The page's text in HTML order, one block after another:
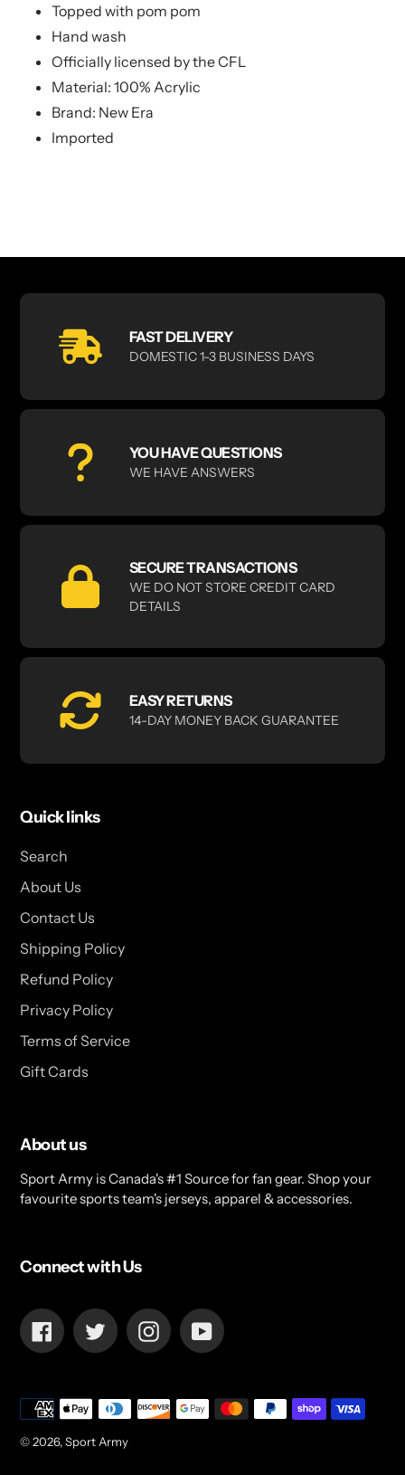
Topped with pom pom
Hand wash
Officially licensed by the CFL
Material: 100% Acrylic
Brand: New Era
Imported
FAST DELIVERY
DOMESTIC 1-3 BUSINESS DAYS
YOU HAVE QUESTIONS
WE HAVE ANSWERS
SECURE TRANSACTIONS
WE DO NOT STORE CREDIT CARD
DETAILS
EASY RETURNS
14-DAY MONEY BACK GUARANTEE
Quick links
Search
About Us
Contact Us
Shipping Policy
Refund Policy
Privacy Policy
Terms of Service
Gift Cards
About us
Sport Army is Canada's #1 Source for fan gear. Shop your
favourite sports team's jerseys, apparel & accessories.
Connect with Us
FacebookTwitterInstagramYouTube
© 2026,Sport Army
Payment
methods